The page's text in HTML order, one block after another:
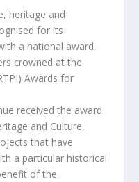
heritage and
for its
a national award.
crowned at the
Awards for
received the award
and Culture,
that have
a particular historical
of the